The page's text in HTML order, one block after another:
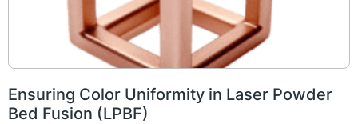
Ensuring Color Uniformity in Laser Powder
Bed Fusion (LPBF)